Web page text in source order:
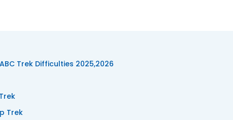
Trek Difficulties 2025,2026
Trek